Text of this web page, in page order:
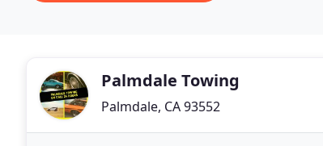
Palmdale Towing
Palmdale, CA 93552